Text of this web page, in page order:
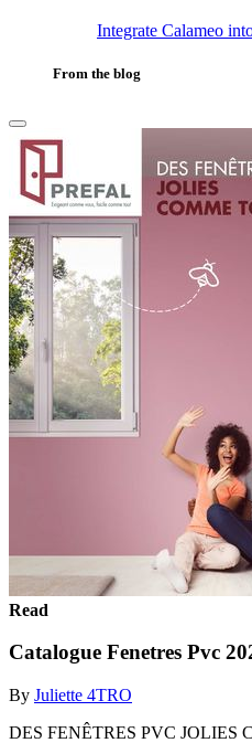
Integrate Calameo
From the blog
Read
Catalogue Fenetres Pvc
By Juliette 4TRO
DES FENÊTRES PVC JOLIES